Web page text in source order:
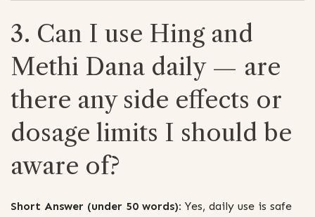
3. Can I use Hing and
Methi Dana daily — are
there any side effects or
dosage limits I should be
aware of?
Short Answer (under 50 words): Yes, daily use is safe